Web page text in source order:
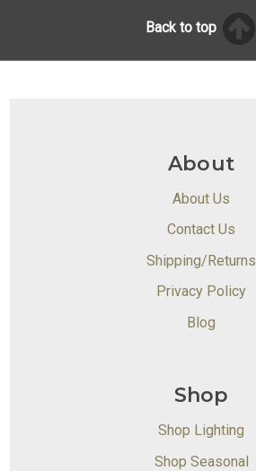
Back to top
About
About Us
Contact Us
Shipping/Returns
Privacy Policy
Blog
Shop
Shop Lighting
Shop Seasonal